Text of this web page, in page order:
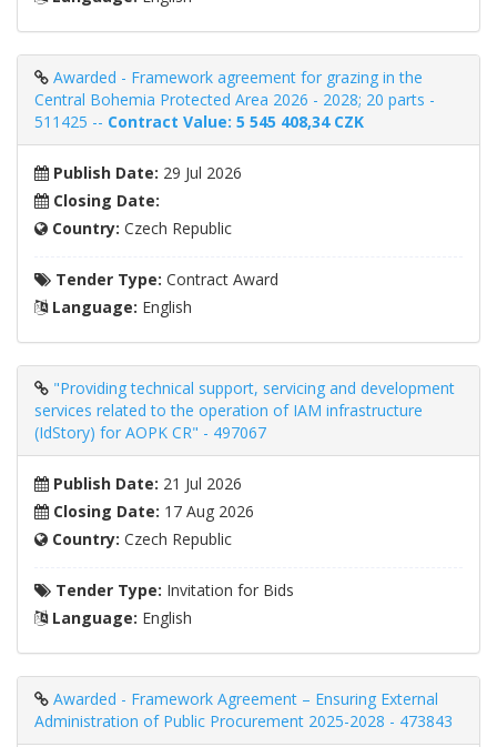
Awarded - Framework agreement for grazing in the
Central Bohemia Protected Area 2026 - 2028; 20 parts -
511425 -- Contract Value: 5 545 408,34 CZK
Publish Date: 29 Jul 2026
Closing Date:
Country: Czech Republic
Tender Type: Contract Award
Language: English
"Providing technical support, servicing and development
services related to the operation of IAM infrastructure
(IdStory) for AOPK CR" - 497067
Publish Date: 21 Jul 2026
Closing Date: 17 Aug 2026
Country: Czech Republic
Tender Type: Invitation for Bids
Language: English
Awarded - Framework Agreement – ​​Ensuring External
Administration of Public Procurement 2025-2028 - 473843